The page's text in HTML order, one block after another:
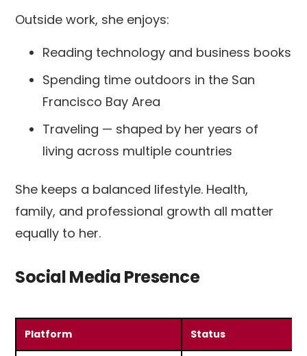
Outside work, she enjoys:
Reading technology and business books
Spending time outdoors in the San
Francisco Bay Area
Traveling — shaped by her years of
living across multiple countries
She keeps a balanced lifestyle. Health,
family, and professional growth all matter
equally to her.
Social Media Presence
Platform Status